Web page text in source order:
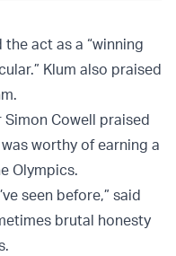
act as a “winning
Klum also praised
Cowell praised
worthy of earning a
Olympics.
seen before,” said
brutal honesty